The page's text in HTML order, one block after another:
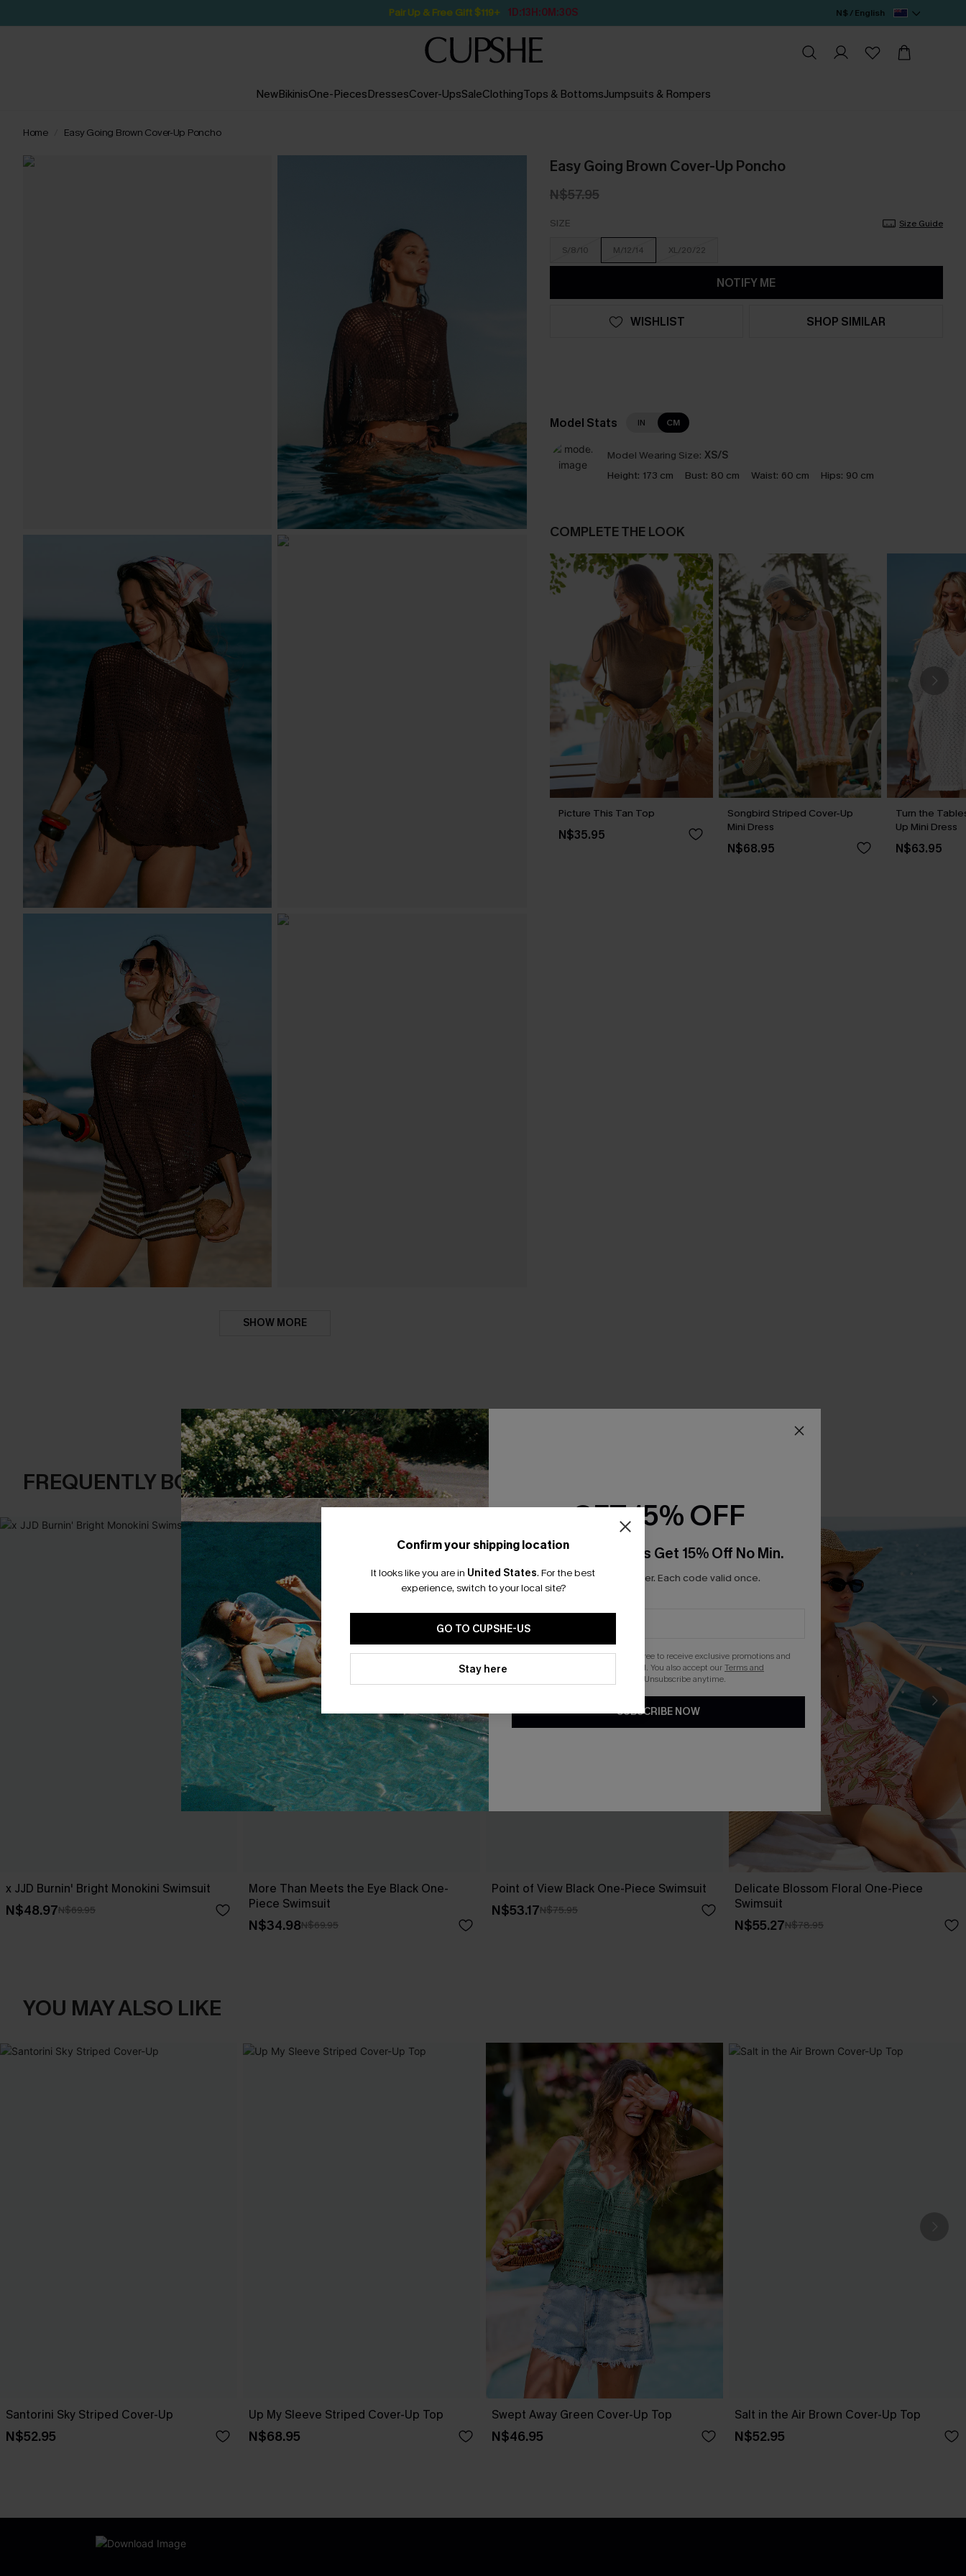
Pair Up & Free Gift $119+ 1D:13H:0M:29S N$ / English
NewBikinisOne-PiecesDressesCover-UpsSaleClothingTops & BottomsJumpsuits & Rompers
Home Easy Going Brown Cover-Up Poncho
SHOW MORE
Easy Going Brown Cover-Up Poncho
N$57.95
SIZE Size Guide
S/8/10 M/12/14 XL/20/22
NOTIFY ME
WISHLIST SHOP SIMILAR
Model Stats IN CM
Model Wearing Size: XS/S
Height: 173 cm Bust: 80 cm Waist: 60 cm Hips: 90 cm
COMPLETE THE LOOK
Picture This Tan Top
N$35.95
Songbird Striped Cover-Up
Mini Dress
N$68.95
Turn the
Up Mini Dress
N$63.95
FREQUENTLY BOUGHT TOGETHER
x JJD Burnin' Bright Monokini Swimsuit
N$48.97N$69.95
More Than Meets the Eye Black One-
Piece Swimsuit
N$34.98N$69.95
Point of View Black One-Piece Swimsuit
N$53.17N$75.95
Delicate Blossom Floral One-Piece
Swimsuit
N$55.27N$78.95
YOU MAY ALSO LIKE
Santorini Sky Striped Cover-Up
N$52.95
Up My Sleeve Striped Cover-Up Top
N$68.95
Swept Away Green Cover-Up Top
N$46.95
Salt in the Air Brown Cover-Up Top
N$52.95
Confirm your shipping location
It looks like you are in United States. For the best
experience, switch to your local site?
GO TO CUPSHE-US
Stay here
GET 15% OFF
Email Subscribers Get 15% Off No Min.
*One code per order. Each code valid once.
By clicking this button, you agree to receive exclusive promotions and
updates from Cupshe via email. You also accept ourTerms and
. Unsubscribe anytime.
SUBSCRIBE NOW